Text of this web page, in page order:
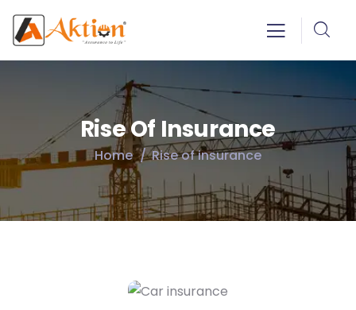
Rise Of Insurance
Home Rise of insurance